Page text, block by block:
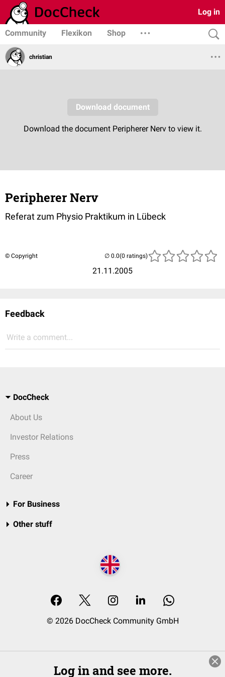
Log in
Community Flexikon Shop
christian
Peripherer Nerv
Referat zum Physio Praktikum in Lübeck
© Copyright
21.11.2005
(0 ratings)
Feedback
Write a comment...
DocCheck
About Us
Investor Relations
Press
Career
For Business
Other stuff
© 2026 DocCheck Community GmbH
Log in and see more.